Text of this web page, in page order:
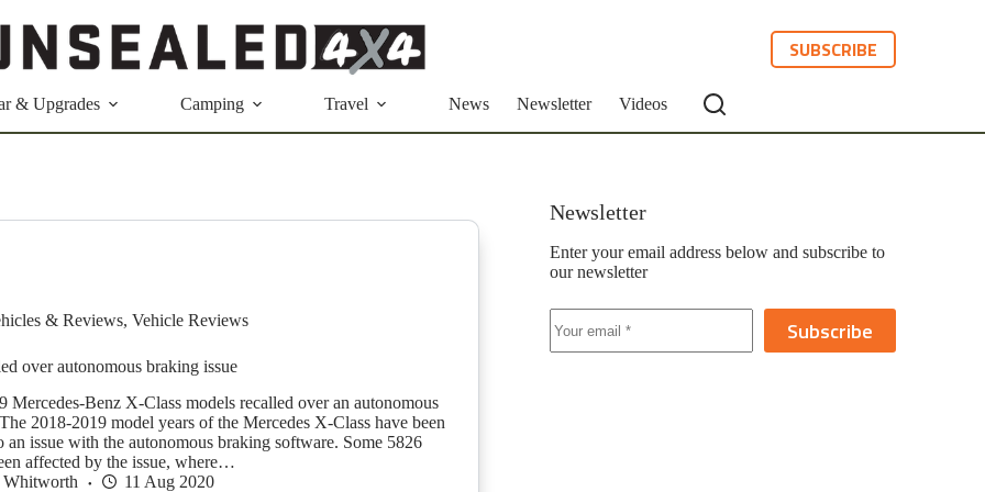
SUBSCRIBE
& Upgrades Camping Travel News Newsletter Videos
& Reviews, Vehicle Reviews
over autonomous braking issue
Mercedes-Benz X-Class models recalled over an autonomous
2018-2019 model years of the Mercedes X-Class have been
an issue with the autonomous braking software. Some 5826
affected by the issue, where…
Whitworth
11 Aug 2020
Newsletter
Enter your email address below and subscribe to
our newsletter
Subscribe